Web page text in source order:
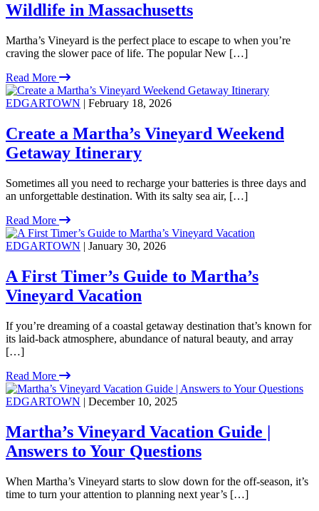
Wildlife in Massachusetts
Martha’s Vineyard is the perfect place to escape to when you’re
craving the slower pace of life. The popular New […]
Read More
EDGARTOWN | February 18, 2026
Create a Martha’s Vineyard Weekend
Getaway Itinerary
Sometimes all you need to recharge your batteries is three days and
an unforgettable destination. With its salty sea air, […]
Read More
EDGARTOWN | January 30, 2026
A First Timer’s Guide to Martha’s
Vineyard Vacation
If you’re dreaming of a coastal getaway destination that’s known for
its laid-back atmosphere, abundance of natural beauty, and array
[…]
Read More
EDGARTOWN | December 10, 2025
Martha’s Vineyard Vacation Guide |
Answers to Your Questions
When Martha’s Vineyard starts to slow down for the off-season, it’s
time to turn your attention to planning next year’s […]